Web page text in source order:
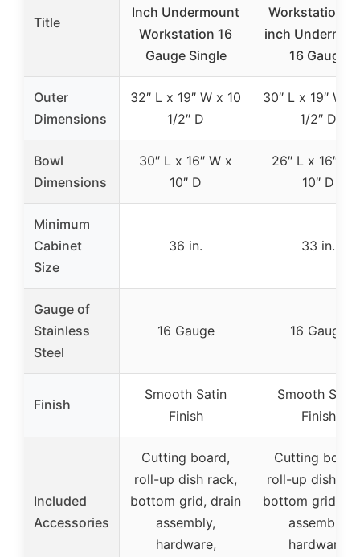
Title
Inch Undermount
Workstation 16
Gauge Single
Workstation
inch
16 Gauge
Outer
Dimensions
32″ L x 19″ W x 10
1/2″ D
30″ L x 19″ W x
1/2″ D
Bowl
Dimensions
30″ L x 16″ W x
10″ D
26″ L x 16″ W
10″ D
Minimum
Cabinet
Size
36 in. 33 in.
Gauge of
Stainless
Steel
16 Gauge 16 Gauge
Finish
Smooth Satin
Finish
Smooth Satin
Finish
Included
Accessories
Cutting board,
roll-up dish rack,
bottom grid, drain
assembly,
hardware,
Cutting
roll-up dish
bottom grid,
assembly,
hardware,